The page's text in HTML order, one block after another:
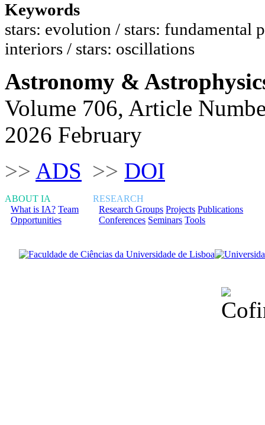
Keywords
stars: evolution / stars: fundamental
interiors / stars: oscillations
Astronomy &
Volume 706, Article
2026 February
>> ADS >> DOI
ABOUT IA
What is IA? Team
Opportunities
RESEARCH
Research Groups Projects Publications
Conferences Seminars Tools